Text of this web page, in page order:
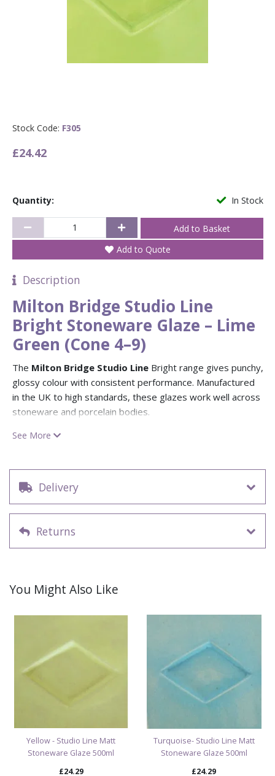
Stock Code: F305
£24.42
In Stock
Quantity:
Add to Quote
Description
Milton Bridge Studio Line
Bright Stoneware Glaze – Lime
Green (Cone 4–9)
The Milton Bridge Studio LineBright range gives punchy,
glossy colour with consistent performance. Manufactured
in the UK to high standards, these glazes work well across
stoneware and porcelain bodies.
Lime Green (F305)
Design possibilities:
body glaze for bold modern ware. Mix with darker blues or
glazes for softer interplay or add
for reactive surprise.
Tip:Great for playful pieces and studio classes — the
New Range • In Stock • Ships Fast
See all Milton Bridge Bright colours
Browse our
See More
Delivery
Returns
You Might Also Like
Yellow - Studio Line Matt
Stoneware Glaze 500ml
£24.29
Turquoise- Studio Line Matt
Stoneware Glaze 500ml
£24.29